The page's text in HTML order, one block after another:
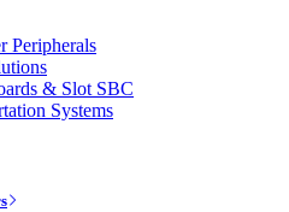
Peripherals
& Slot SBC
Systems